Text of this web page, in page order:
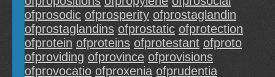
ofprosodic ofprosperity ofprostaglandin
ofprostaglandins ofprostatic ofprotection
ofprotein ofproteins ofprotestant ofproto
ofproviding ofprovince ofprovisions
ofprovocatio ofproxenia ofprudentia